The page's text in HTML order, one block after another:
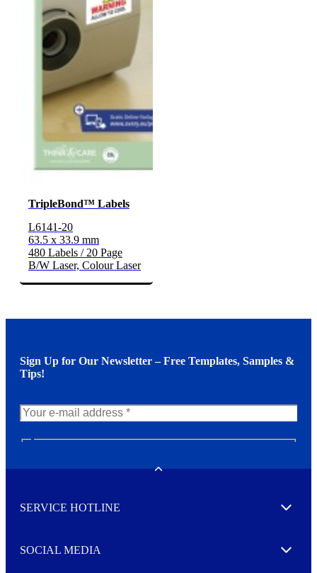
TripleBond™ Labels
L6141-20
63.5 x 33.9 mm
480 Labels / 20 Page
B/W Laser, Colour Laser
Sign Up for Our Newsletter – Free Templates, Samples &
Tips!
w
e
e
I agree to opt in
SERVICE HOTLINE Expand
SOCIAL MEDIA Expand